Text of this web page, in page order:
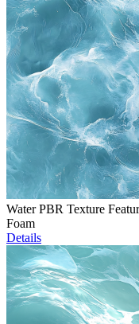
Water PBR Texture
Foam
Details